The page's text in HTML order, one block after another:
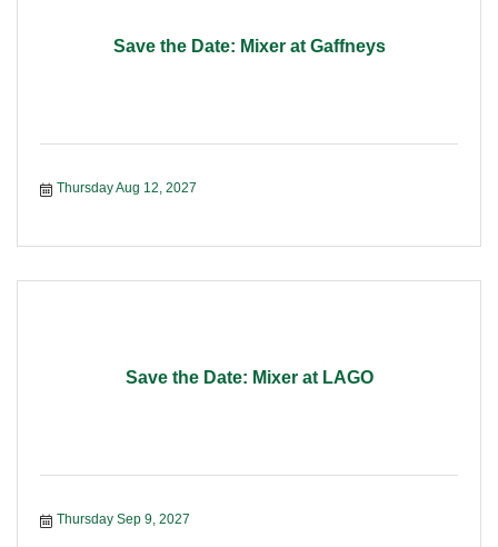
Save the Date: Mixer at Gaffneys
Thursday Aug 12, 2027
Save the Date: Mixer at LAGO
Thursday Sep 9, 2027